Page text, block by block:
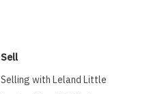
Sell
Selling with Leland Little